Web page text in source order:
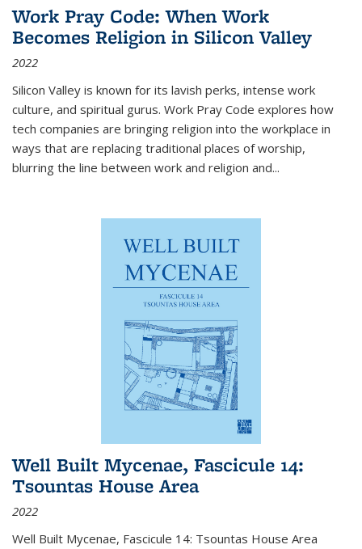
Work Pray Code: When Work
Becomes Religion in Silicon Valley
2022
Silicon Valley is known for its lavish perks, intense work
culture, and spiritual gurus. Work Pray Code explores how
tech companies are bringing religion into the workplace in
ways that are replacing traditional places of worship,
blurring the line between work and religion and...
Well Built Mycenae, Fascicule 14:
Tsountas House Area
2022
Well Built Mycenae, Fascicule 14: Tsountas House Area